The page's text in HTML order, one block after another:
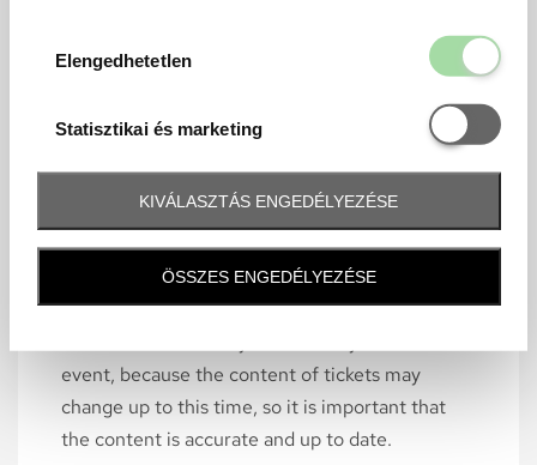
Elengedhetetlen
Statisztikai és marketing
Statisztikai
KIVÁLASZTÁS ENGEDÉLYEZÉSE
ÖSSZES ENGEDÉLYEZÉSE
Frequently asked question
When and how will I receive my ticket and when?
event, because the content of tickets may
change up to this time, so it is important that
the content is accurate and up to date.